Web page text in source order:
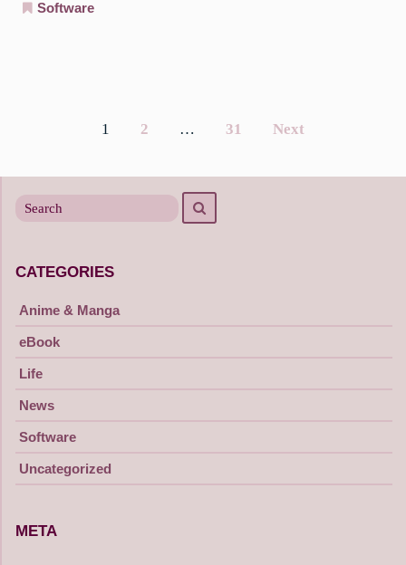
Software
navigation
1 2 … 31 Next
for
CATEGORIES
Anime & Manga
eBook
Life
News
Software
Uncategorized
META